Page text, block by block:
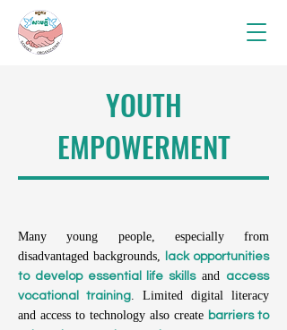
YOUTH
EMPOWERMENT
Many young people, especially from
disadvantaged backgrounds,
lack opportunities
to develop essential life skillsand access
vocational training. Limited digital literacy
and access to technology also create barriers to